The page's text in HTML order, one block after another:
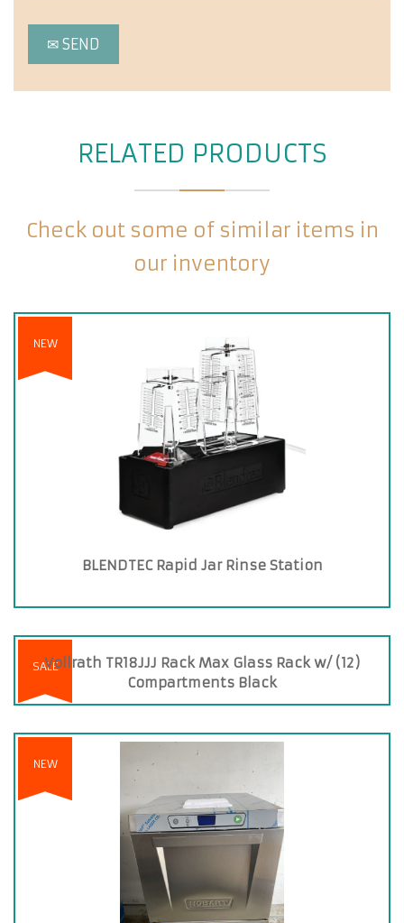
RELATED PRODUCTS
Check out some of similar items in
our inventory
NEW
BLENDTEC Rapid Jar Rinse Station
SALEVollrath TR18JJJ Rack Max Glass Rack w/ (12)
Compartments Black
NEW